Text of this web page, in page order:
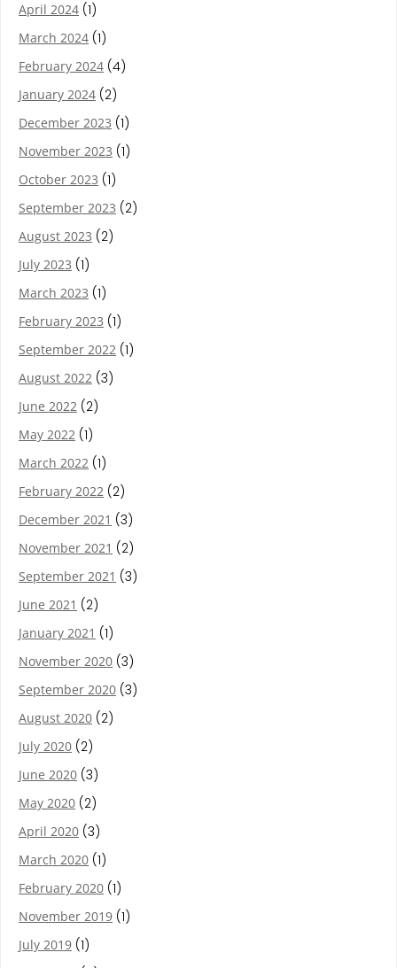
April 2024 (1)
March 2024 (1)
February 2024 (4)
January 2024 (2)
December 2023 (1)
November 2023 (1)
October 2023 (1)
September 2023 (2)
August 2023 (2)
July 2023 (1)
March 2023 (1)
February 2023 (1)
September 2022 (1)
August 2022 (3)
June 2022 (2)
May 2022 (1)
March 2022 (1)
February 2022 (2)
December 2021 (3)
November 2021 (2)
September 2021 (3)
June 2021 (2)
January 2021 (1)
November 2020 (3)
September 2020 (3)
August 2020 (2)
July 2020 (2)
June 2020 (3)
May 2020 (2)
April 2020 (3)
March 2020 (1)
February 2020 (1)
November 2019 (1)
July 2019 (1)